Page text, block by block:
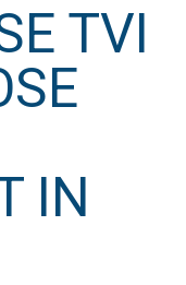
TVI
IN